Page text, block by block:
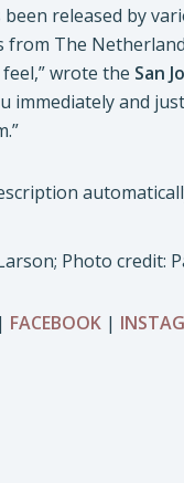
released by
The
wrote the San
immediately and
Photo credit:
| FACEBOOK |